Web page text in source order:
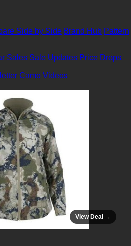
Side by Side Brand Hub Pattern
Sales Sale Updates Price Drops
Camo Videos
View Deal →